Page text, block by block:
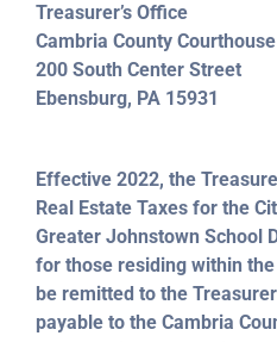
Treasurer’s Office
Cambria County Courthouse
200 South Center Street
Ebensburg, PA 15931
Effective 2022, the
Real Estate Taxes for the
Greater Johnstown School
for those residing within
be remitted to the
payable to the Cambria